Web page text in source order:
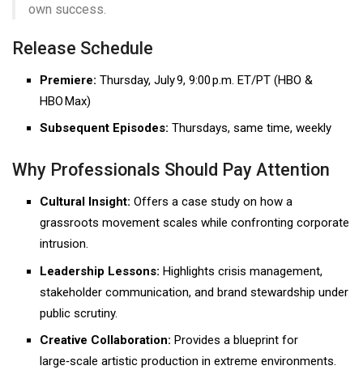
own success.
Release Schedule
Premiere: Thursday, July 9, 9:00 p.m. ET/PT (HBO &
HBO Max)
Subsequent Episodes: Thursdays, same time, weekly
Why Professionals Should Pay Attention
Cultural Insight: Offers a case study on how a
grassroots movement scales while confronting corporate
intrusion.
Leadership Lessons: Highlights crisis management,
stakeholder communication, and brand stewardship under
public scrutiny.
Creative Collaboration: Provides a blueprint for
large‑scale artistic production in extreme environments.